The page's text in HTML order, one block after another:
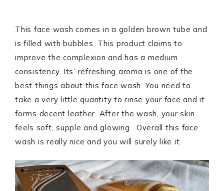
This face wash comes in a golden brown tube and
is filled with bubbles. This product claims to
improve the complexion and has a medium
consistency. Its’ refreshing aroma is one of the
best things about this face wash. You need to
take a very little quantity to rinse your face and it
forms decent leather. After the wash, your skin
feels soft, supple and glowing. Overall this face
wash is really nice and you will surely like it.